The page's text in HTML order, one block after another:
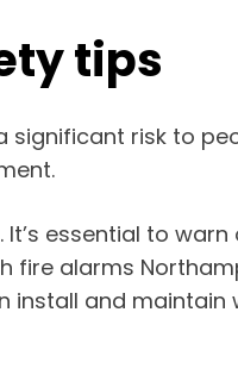
tips
significant risk to
essential to
fire alarms
install and maintain